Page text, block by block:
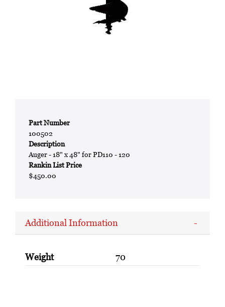
Part Number
100502
Description
Auger - 18" x 48" for PD110 - 120
Rankin List Price
$450.00
Additional Information
Weight 70